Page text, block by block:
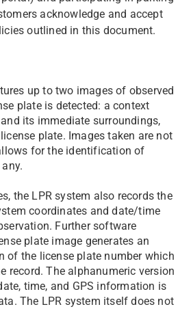
acknowledge and accept
outlined in this document.
up to two images of observed
plate is detected: a context
its immediate surroundings,
plate. Images taken are not
for the identification of
the LPR system also records the
coordinates and date/time
Further software
plate image generates an
of the license plate number which
record. The alphanumeric version
time, and GPS information is
The LPR system itself does not